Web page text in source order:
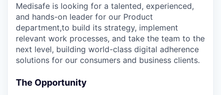
Medisafe is looking for a talented, experienced,
and hands-on leader for our Product
department,to build its strategy, implement
relevant work processes, and take the team to the
next level, building world-class digital adherence
solutions for our consumers and business clients.
The Opportunity